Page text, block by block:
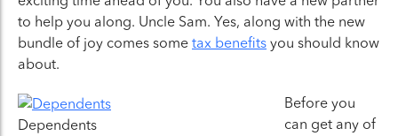
to help you along. Uncle Sam. Yes, along with the new
bundle of joy comes some tax benefits you should know
about.
Dependents
Before you
can get any of